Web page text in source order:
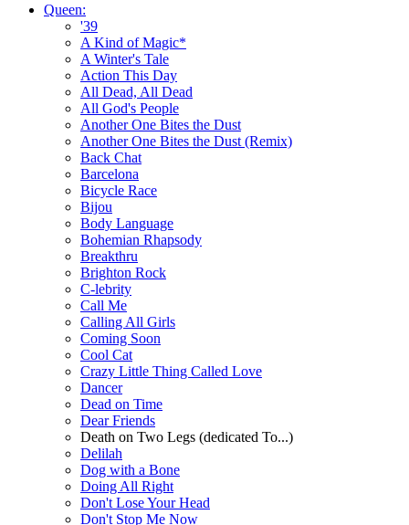
Queen:
'39
A Kind of Magic*
A Winter's Tale
Action This Day
All Dead, All Dead
All God's People
Another One Bites the Dust
Another One Bites the Dust (Remix)
Back Chat
Barcelona
Bicycle Race
Bijou
Body Language
Bohemian Rhapsody
Breakthru
Brighton Rock
C-lebrity
Call Me
Calling All Girls
Coming Soon
Cool Cat
Crazy Little Thing Called Love
Dancer
Dead on Time
Dear Friends
Death on Two Legs (dedicated To...)
Delilah
Dog with a Bone
Doing All Right
Don't Lose Your Head
Don't Stop Me Now